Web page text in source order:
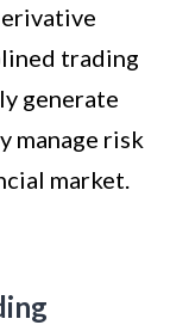
trading
generate
manage risk
market.